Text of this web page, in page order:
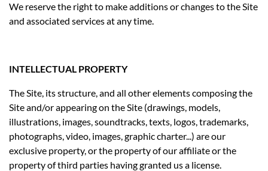
We reserve the right to make additions or changes to the Site
and associated services at any time.
INTELLECTUAL PROPERTY
The Site, its structure, and all other elements composing the
Site and/or appearing on the Site (drawings, models,
illustrations, images, soundtracks, texts, logos, trademarks,
photographs, video, images, graphic charter...) are our
exclusive property, or the property of our affiliate or the
property of third parties having granted us a license.